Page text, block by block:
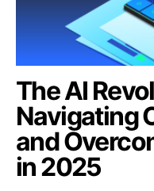
The AI
Navigating
and
in 2025